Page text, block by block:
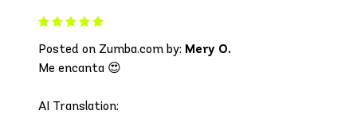
Posted on Zumba.com by: Mery O.
Me encanta 😍
AI Translation: